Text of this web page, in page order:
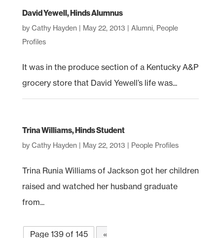
David Yewell, Hinds Alumnus
by Cathy Hayden | May 22, 2013 | Alumni, People
Profiles
It was in the produce section of a Kentucky A&P
grocery store that David Yewell’s life was...
Trina Williams, Hinds Student
by Cathy Hayden | May 22, 2013 | People Profiles
Trina Runia Williams of Jackson got her children
raised and watched her husband graduate
from...
Page 139 of 145 «